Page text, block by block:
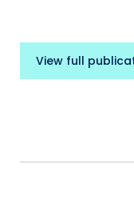
View full